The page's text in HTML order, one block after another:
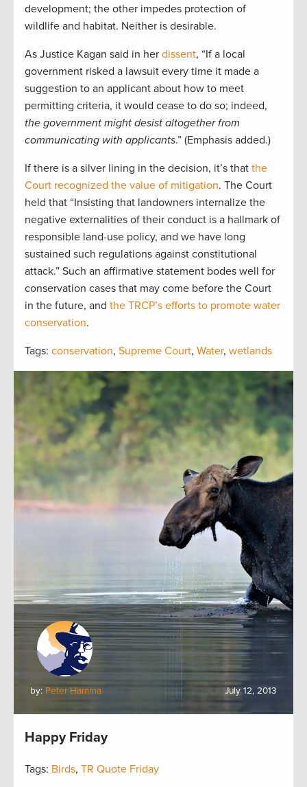
development; the other impedes protection of
wildlife and habitat. Neither is desirable.
As Justice Kagan said in her dissent, “If a local
government risked a lawsuit every time it made a
suggestion to an applicant about how to meet
permitting criteria, it would cease to do so; indeed,
the government might desist altogether from
communicating with applicants.” (Emphasis added.)
If there is a silver lining in the decision, it’s that the
Court recognized the value of mitigation. The Court
held that “Insisting that landowners internalize the
negative externalities of their conduct is a hallmark of
responsible land-use policy, and we have long
sustained such regulations against constitutional
attack.” Such an affirmative statement bodes well for
conservation cases that may come before the Court
in the future, and the TRCP’s efforts to promote water
conservation.
Tags: conservation, Supreme Court, Water, wetlands
by: Peter Hamma July 12, 2013
Happy Friday
Tags: Birds, TR Quote Friday